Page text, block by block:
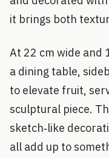
it brings both
At 22 cm wide and
a dining table,
to elevate fruit,
sculptural piece.
sketch‑like
all add up to